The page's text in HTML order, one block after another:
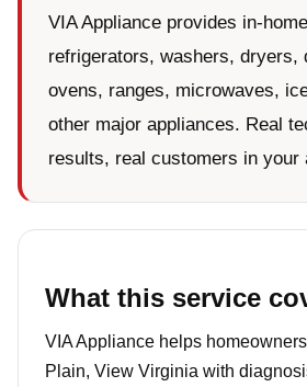
VIA Appliance provides in-
refrigerators, washers, dryers,
ovens, ranges, microwaves,
other major appliances. Real
results, real customers in your
What this service
VIA Appliance helps
Plain, View Virginia with